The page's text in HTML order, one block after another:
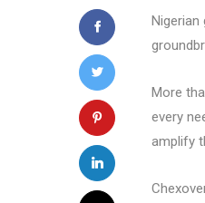
Nigerian
More
every
amplify